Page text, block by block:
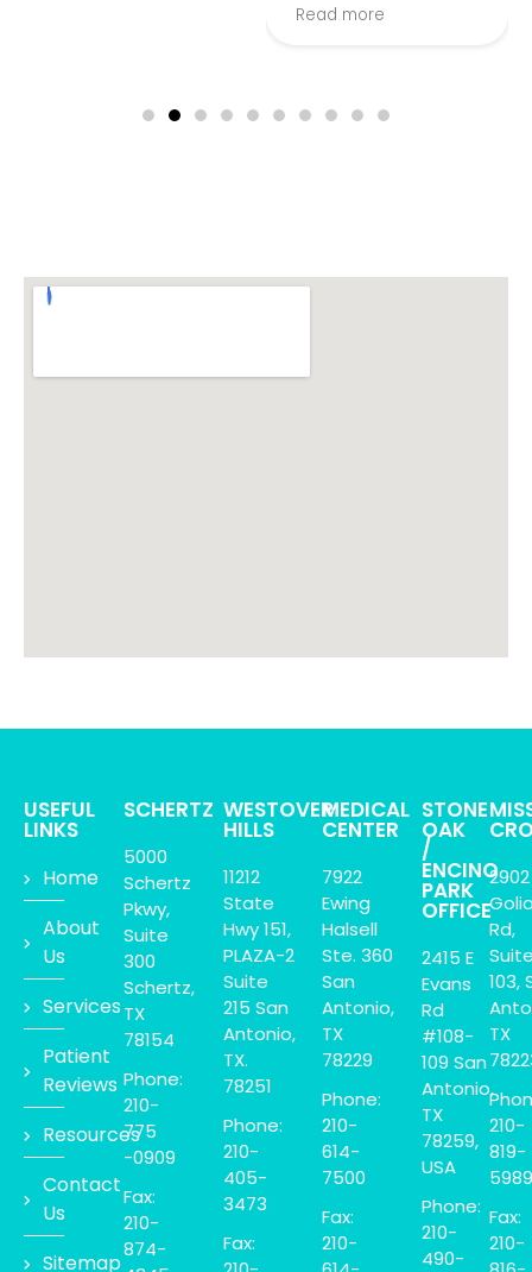
Read more
USEFUL
LINKS
Home
About
Us
Services
Patient
Reviews
Resources
Contact
Us
Sitemap
SCHERTZ
5000
Schertz
Pkwy,
Suite
300
Schertz,
TX
78154
Phone:
210-
775
-0909
Fax:
210-
874-
WESTOVER
HILLS
11212
State
Hwy 151,
PLAZA-2
Suite
215 San
Antonio,
TX.
78251
Phone:
210-
405-
3473
Fax:
MEDICAL
CENTER
7922
Ewing
Halsell
Ste. 360
San
Antonio,
TX
78229
Phone:
210-
614-
7500
Fax:
210-
STONE
OAK
/
ENCINO
PARK
OFFICE
2415 E
Evans
Rd
#108-
109 San
Antonio,
TX
78259,
USA
Phone:
210-
490-
2902
Rd,
103,
TX
210-
819-
5989
Fax:
210-